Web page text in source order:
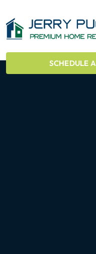
SCHEDULE